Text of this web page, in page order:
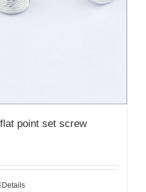
point set screw
Details